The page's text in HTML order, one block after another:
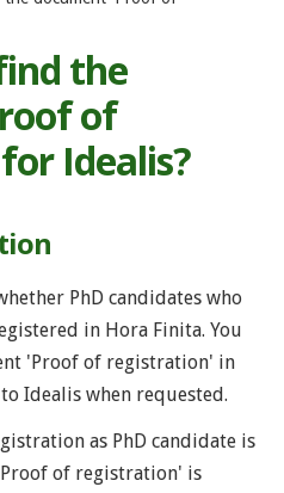
the
of
Idealis?
PhD candidates who
in Hora Finita. You
'Proof of registration' in
Idealis when requested.
as PhD candidate is
of registration' is